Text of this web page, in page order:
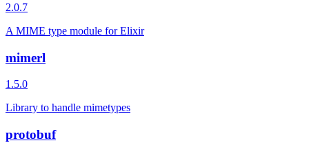
2.0.7
A MIME type module for Elixir
mimerl
1.5.0
Library to handle mimetypes
protobuf